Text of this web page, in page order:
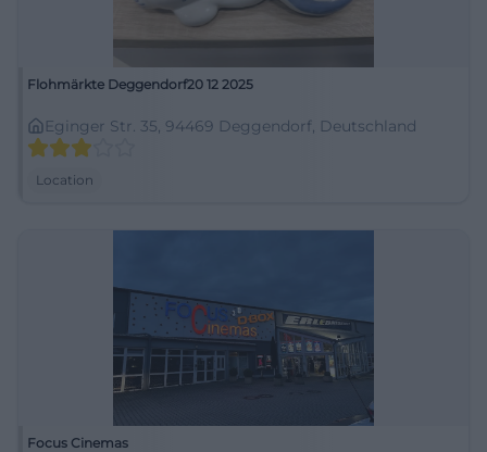
Flohmärkte Deggendorf20 12 2025
Eginger Str. 35, 94469 Deggendorf, Deutschland
Location
Focus Cinemas